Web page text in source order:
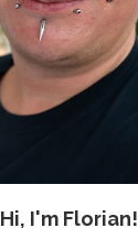
Hi, I'm Florian!